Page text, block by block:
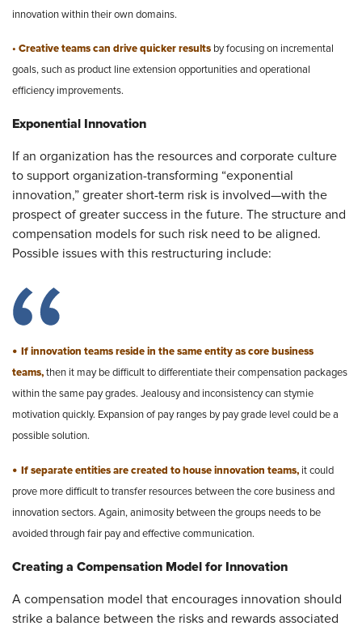
innovation within their own domains.
• Creative teams can drive quicker results by focusing on incremental
goals, such as product line extension opportunities and operational
efficiency improvements.​
Exponential Innovation
If an organization has the resources and corporate culture
to support organization-transforming “exponential
innovation,” greater short-term risk is involved—with the
prospect of greater success in the future. The structure and
compensation models for such risk need to be aligned.
Possible issues with this restructuring include:
• If innovation teams reside in the same entity as core business
teams, then it may be difficult to differentiate their compensation packages
within the same pay grades. Jealousy and inconsistency can stymie
motivation quickly. Expansion of pay ranges by pay grade level could be a
possible solution.
• If separate entities are created to house innovation teams, it could
prove more difficult to transfer resources between the core business and
innovation sectors. Again, animosity between the groups needs to be
avoided through fair pay and effective communication.
Creating a Compensation Model for Innovation
A compensation model that encourages innovation should
strike a balance between the risks and rewards associated